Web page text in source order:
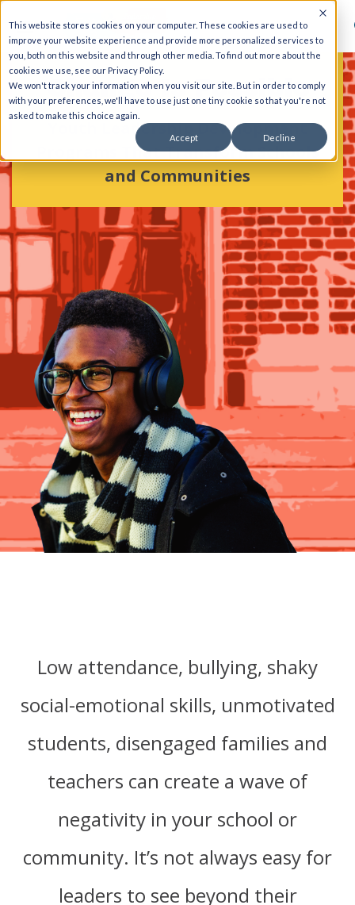
This website stores cookies on your computer. These cookies are used to
improve your website experience and provide more personalized services to
you, both on this website and through other media. To find out more about the
cookies we use, see our Privacy Policy.
We won't track your information when you visit our site. But in order to comply
with your preferences, we'll have to use just one tiny cookie so that you're not
asked to make this choice again.
Accept Decline
Change Is Possible
Youth Leadership Development
Programs That Transform Schools
and Communities
Low attendance, bullying, shaky
social-emotional skills, unmotivated
students, disengaged families and
teachers can create a wave of
negativity in your school or
community. It’s not always easy for
leaders to see beyond their